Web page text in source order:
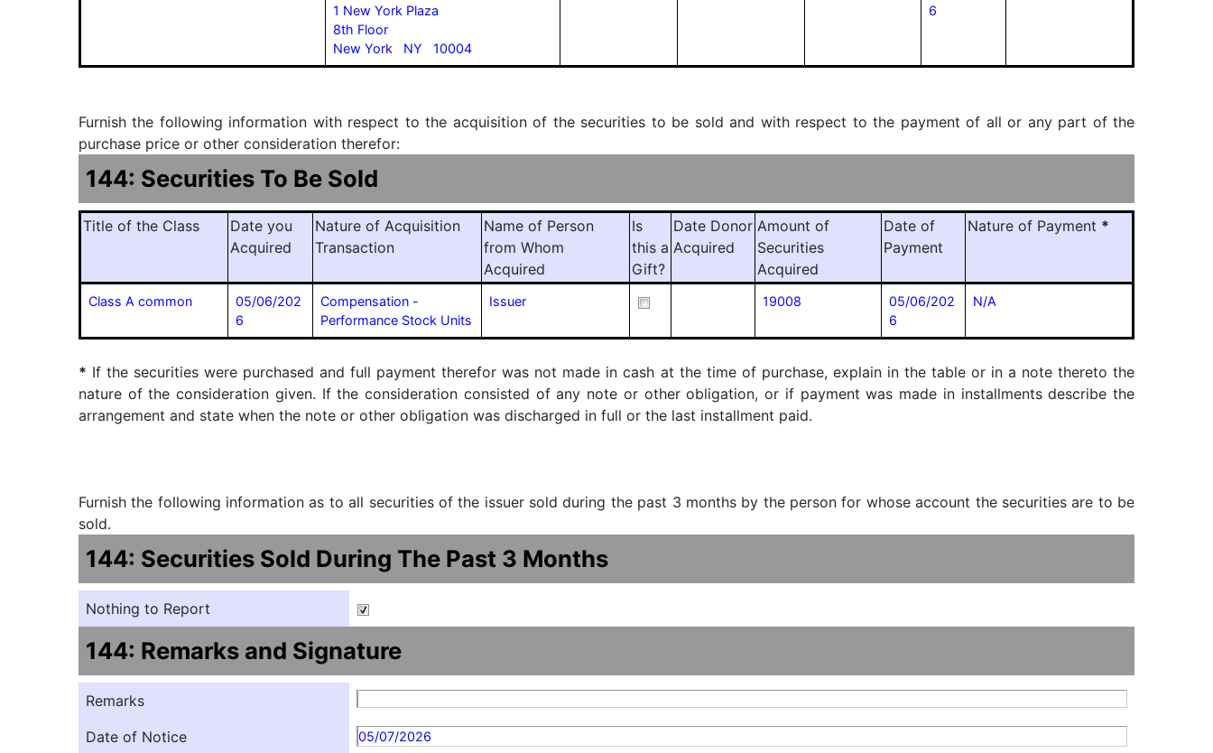
1 New York Plaza
8th Floor
New York NY 10004
6
Furnish the following information with respect to the acquisition of the securities to be sold and with respect to the payment of all or any part of the
purchase price or other consideration therefor:
144: Securities To Be Sold
Title of the Class
Date you
Acquired
Nature of Acquisition
Transaction
Name of Person
from Whom
Acquired
Is
this a
Gift?
Date Donor
Acquired
Amount of
Securities
Acquired
Date of
Payment
Nature of Payment *
Class A common
05/06/202
6
Compensation -
Performance Stock Units
Issuer 19008
05/06/202
6
N/A
* If the securities were purchased and full payment therefor was not made in cash at the time of purchase, explain in the table or in a note thereto the
nature of the consideration given. If the consideration consisted of any note or other obligation, or if payment was made in installments describe the
arrangement and state when the note or other obligation was discharged in full or the last installment paid.
Furnish the following information as to all securities of the issuer sold during the past 3 months by the person for whose account the securities are to be
sold.
144: Securities Sold During The Past 3 Months
Nothing to Report
144: Remarks and Signature
Remarks
Date of Notice
05/07/2026